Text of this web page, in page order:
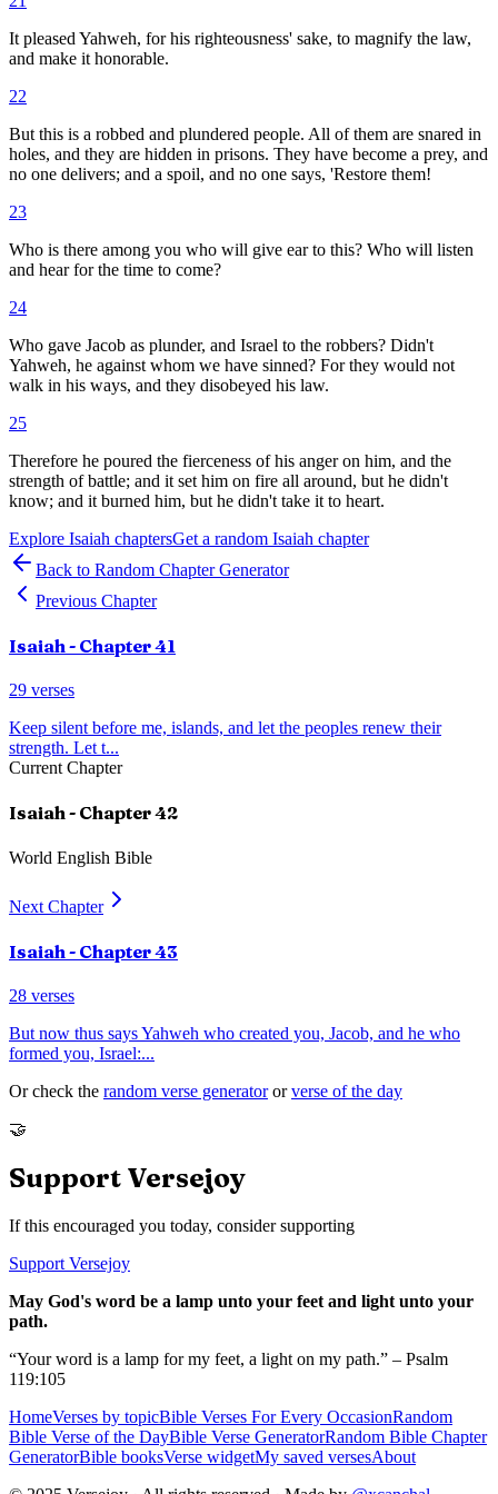
It pleased Yahweh, for his righteousness' sake, to magnify the law,
and make it honorable.
22
But this is a robbed and plundered people. All of them are snared in
holes, and they are hidden in prisons. They have become a prey, and
no one delivers; and a spoil, and no one says, 'Restore them!
23
Who is there among you who will give ear to this? Who will listen
and hear for the time to come?
24
Who gave Jacob as plunder, and Israel to the robbers? Didn't
Yahweh, he against whom we have sinned? For they would not
walk in his ways, and they disobeyed his law.
25
Therefore he poured the fierceness of his anger on him, and the
strength of battle; and it set him on fire all around, but he didn't
know; and it burned him, but he didn't take it to heart.
Explore Isaiah chaptersGet a random Isaiah chapter
Back to Random Chapter Generator
Previous Chapter
Isaiah - Chapter41
29 verses
Keep silent before me, islands, and let the peoples renew their
strength. Let t...
Current Chapter
Isaiah- Chapter42
World English Bible
Next Chapter
Isaiah - Chapter43
28 verses
But now thus says Yahweh who created you, Jacob, and he who
formed you, Israel:...
Or check the random verse generator or verse of the day
🤝
Support Versejoy
If this encouraged you today, consider supporting
Support Versejoy
May God's word be a lamp unto your feet and light unto your
path.
“Your word is a lamp for my feet, a light on my path.” – Psalm
119:105
HomeVerses by topicBible Verses For Every OccasionRandom
Bible Verse of the DayBible Verse GeneratorRandom Bible Chapter
GeneratorBible booksVerse widgetMy saved versesAbout